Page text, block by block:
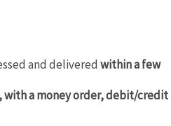
and delivered within a few
with a money order, debit/credit